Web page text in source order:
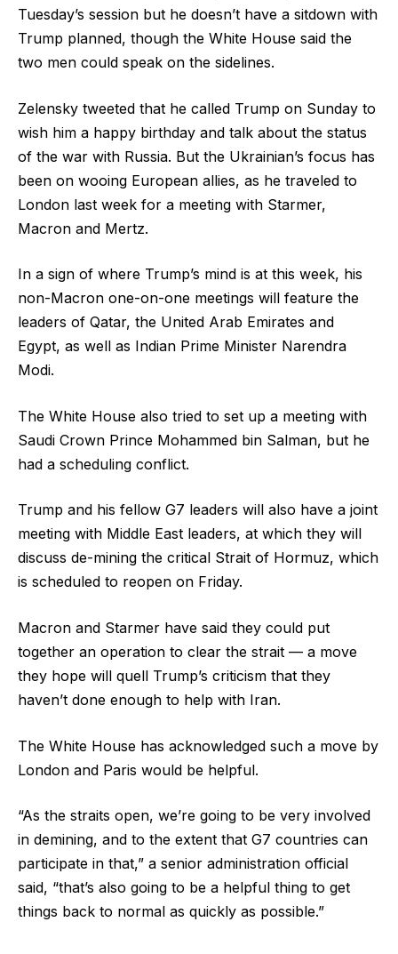
Tuesday’s session but he doesn’t have a sitdown with
Trump planned, though the White House said the
two men could speak on the sidelines.
Zelensky tweeted that he called Trump on Sunday to
wish him a happy birthday and talk about the status
of the war with Russia. But the Ukrainian’s focus has
been on wooing European allies, as he traveled to
London last week for a meeting with Starmer,
Macron and Mertz.
In a sign of where Trump’s mind is at this week, his
non-Macron one-on-one meetings will feature the
leaders of Qatar, the United Arab Emirates and
Egypt, as well as Indian Prime Minister Narendra
Modi.
The White House also tried to set up a meeting with
Saudi Crown Prince Mohammed bin Salman, but he
had a scheduling conflict.
Trump and his fellow G7 leaders will also have a joint
meeting with Middle East leaders, at which they will
discuss de-mining the critical Strait of Hormuz, which
is scheduled to reopen on Friday.
Macron and Starmer have said they could put
together an operation to clear the strait — a move
they hope will quell Trump’s criticism that they
haven’t done enough to help with Iran.
The White House has acknowledged such a move by
London and Paris would be helpful.
“As the straits open, we’re going to be very involved
in demining, and to the extent that G7 countries can
participate in that,” a senior administration official
said, “that’s also going to be a helpful thing to get
things back to normal as quickly as possible.”